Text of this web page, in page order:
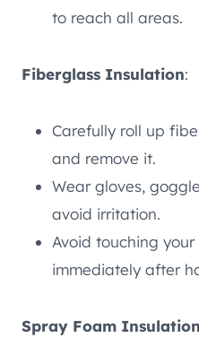
to reach all areas.
Fiberglass Insulation:
Carefully roll up
and remove it.
Wear gloves,
avoid irritation.
Avoid touching
immediately after
Spray Foam Insulation